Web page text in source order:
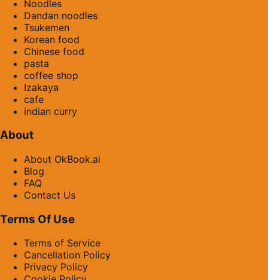
Noodles
Dandan noodles
Tsukemen
Korean food
Chinese food
pasta
coffee shop
Izakaya
cafe
indian curry
About
About OkBook.ai
Blog
FAQ
Contact Us
Terms Of Use
Terms of Service
Cancellation Policy
Privacy Policy